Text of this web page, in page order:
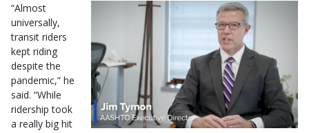
“Almost
universally,
transit riders
kept riding
despite the
pandemic,” he
said. “While
ridership took
a really big hit